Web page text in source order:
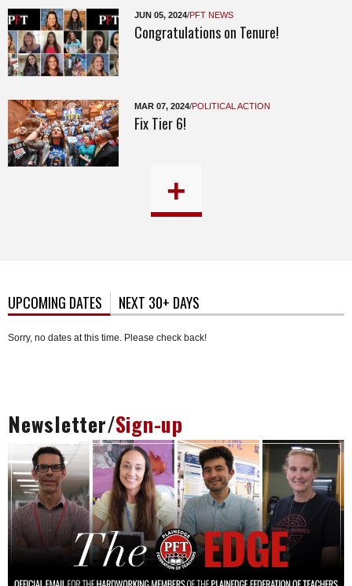
JUN 05, 2024/PFT NEWS
Congratulations on Tenure!
MAR 07, 2024/POLITICAL ACTION
Fix Tier 6!
+
UPCOMING DATES (ACTIVE TAB)
NEXT 30+ DAYS
Sorry, no dates at this time. Please check back!
Newsletter/Sign-up